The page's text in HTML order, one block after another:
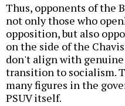
Thus, opponents of the
not only those who
opposition, but also
on the side of the
don't align with genuine
transition to socialism.
many figures in the
PSUV itself.